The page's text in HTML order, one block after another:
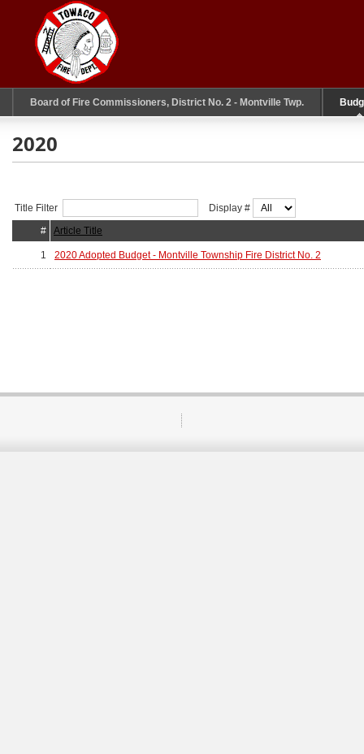
Board of Fire Commissioners, District No. 2 - Montville Twp.
2020
Title Filter
Display #
#
Article Title
1 2020 Adopted Budget - Montville Township Fire District No. 2